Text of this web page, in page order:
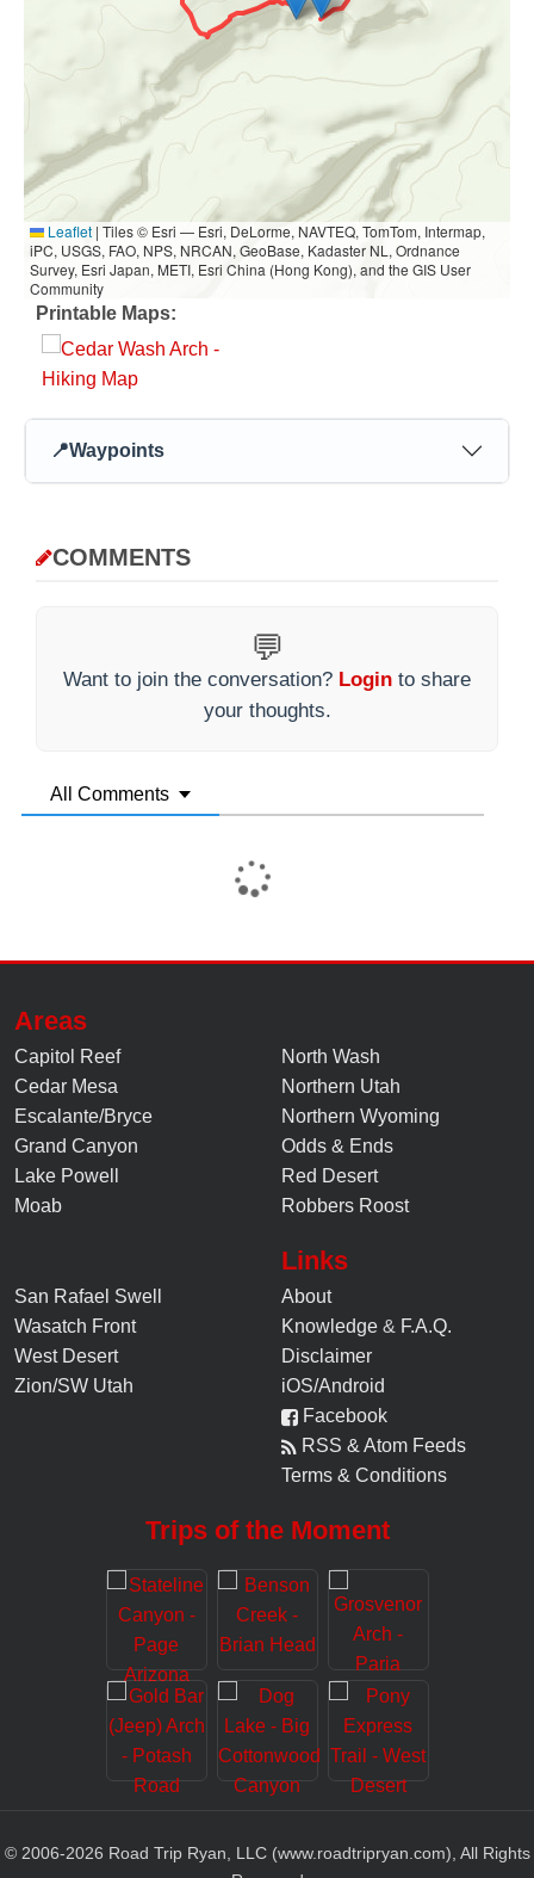
Leaflet | Tiles © Esri — Esri, DeLorme, NAVTEQ, TomTom, Intermap,
iPC, USGS, FAO, NPS, NRCAN, GeoBase, Kadaster NL, Ordnance
Survey, Esri Japan, METI, Esri China (Hong Kong), and the GIS User
Community
Printable Maps:
📍Waypoints
COMMENTS
💬
Want to join the conversation? Login to share
your thoughts.
All Comments
Areas
Capitol Reef
Cedar Mesa
Escalante/Bryce
Grand Canyon
Lake Powell
Moab
North Wash
Northern Utah
Northern Wyoming
Odds & Ends
Red Desert
Robbers Roost
San Rafael Swell
Wasatch Front
West Desert
Zion/SW Utah
Links
About
Knowledge & F.A.Q.
Disclaimer
iOS/Android
Facebook
RSS & Atom Feeds
Terms & Conditions
Trips of the Moment
© 2006-2026 Road Trip Ryan, LLC (www.roadtripryan.com), All Rights